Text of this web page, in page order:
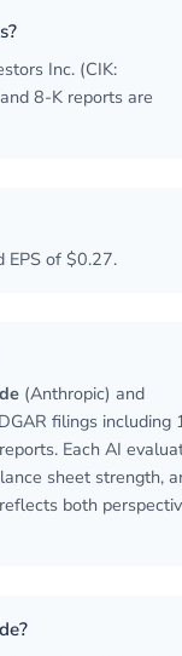
Inc. (CIK:
8-K reports are
EPS of $0.27.
(Anthropic) and
filings including
Each AI
sheet strength,
both